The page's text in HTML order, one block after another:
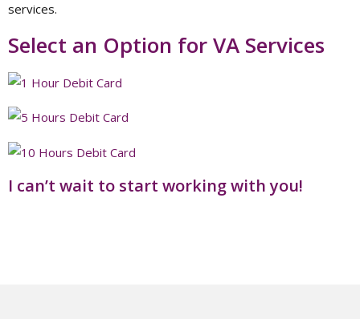
services.
Select an Option for VA Services
I can’t wait to start working with you!